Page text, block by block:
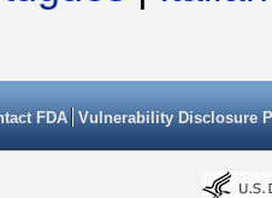
FDA Vulnerability Disclosure